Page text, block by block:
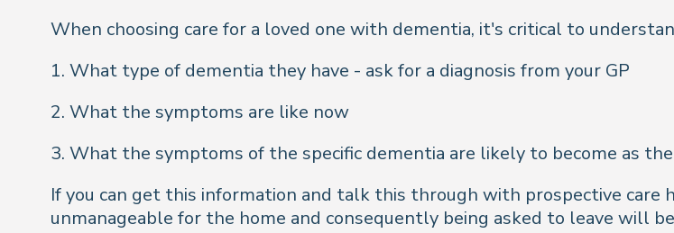
When choosing care for a loved one with dementia, it's critical to
1. What type of dementia they have - ask for a diagnosis from your GP
2. What the symptoms are like now
3. What the symptoms of the specific dementia are likely to become as
If you can get this information and talk this through with prospective care
unmanageable for the home and consequently being asked to leave will